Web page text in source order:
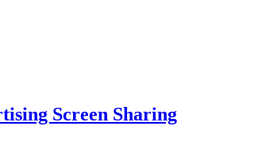
Screen Sharing